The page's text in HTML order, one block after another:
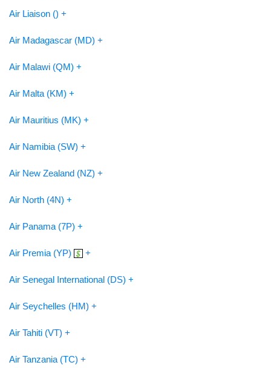
Air Liaison () +
Air Madagascar (MD) +
Air Malawi (QM) +
Air Malta (KM) +
Air Mauritius (MK) +
Air Namibia (SW) +
Air New Zealand (NZ) +
Air North (4N) +
Air Panama (7P) +
Air Premia (YP) +
Air Senegal International (DS) +
Air Seychelles (HM) +
Air Tahiti (VT) +
Air Tanzania (TC) +